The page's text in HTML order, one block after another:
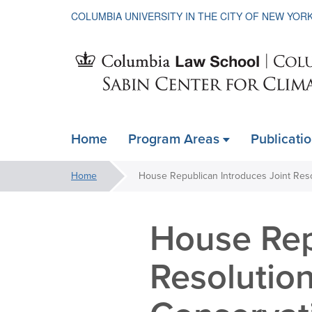
COLUMBIA UNIVERSITY IN THE CITY OF NEW
Sabin
Center
Climate
Home Program Areas
You
are
Home
House